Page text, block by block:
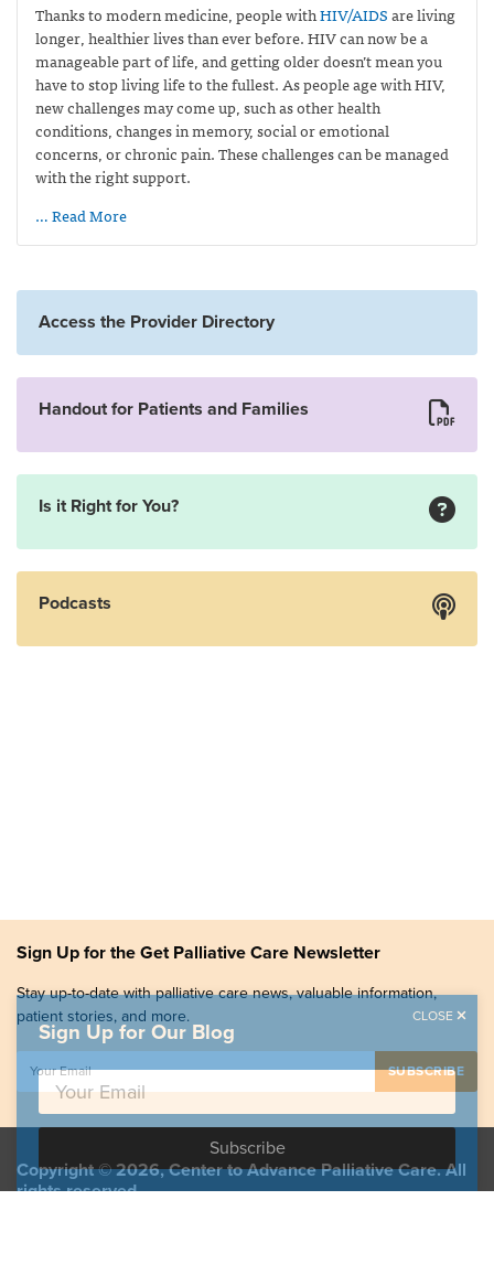
Thanks to modern medicine, people withHIV/AIDSare living
longer, healthier lives than ever before. HIV can now be a
manageable part of life, and getting older doesn’t mean you
have to stop living life to the fullest. As people age with HIV,
new challenges may come up, such as other health
conditions, changes in memory, social or emotional
concerns, or chronic pain. These challenges can be managed
with the right support.
… Read More
Access the Provider Directory
Handout for Patients and Families
Is it Right for You?
Podcasts
Sign Up for the Get Palliative Care Newsletter
Stay up-to-date with palliative care news, valuable information,
patient stories, and more.
Copyright © 2026, Center to Advance Palliative Care. All
rights reserved.
Sign Up for Our Blog
CLOSE